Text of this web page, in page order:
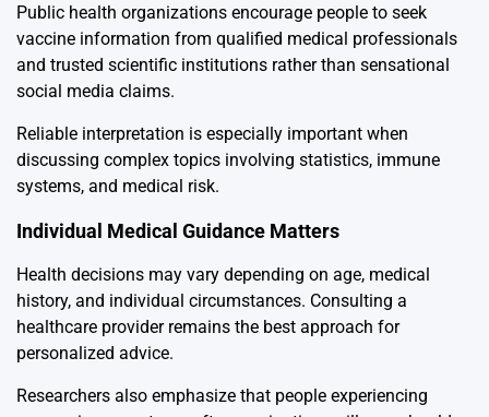
Public health organizations encourage people to seek
vaccine information from qualified medical professionals
and trusted scientific institutions rather than sensational
social media claims.
Reliable interpretation is especially important when
discussing complex topics involving statistics, immune
systems, and medical risk.
Individual Medical Guidance Matters
Health decisions may vary depending on age, medical
history, and individual circumstances. Consulting a
healthcare provider remains the best approach for
personalized advice.
Researchers also emphasize that people experiencing